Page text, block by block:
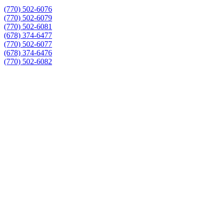
(770) 502-6076
(770) 502-6079
(770) 502-6081
(678) 374-6477
(770) 502-6077
(678) 374-6476
(770) 502-6082